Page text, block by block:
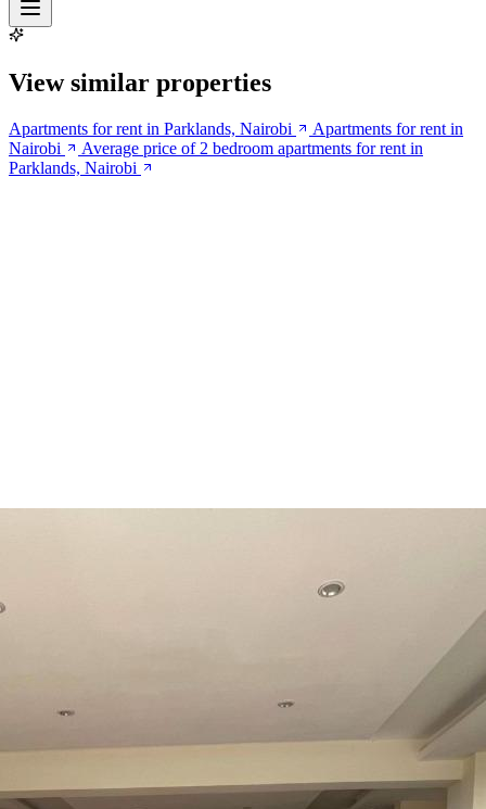
View similar properties
Apartments for rent in Parklands, Nairobi
Apartments for rent in
Nairobi
Average price of 2 bedroom apartments for rent in
Parklands, Nairobi